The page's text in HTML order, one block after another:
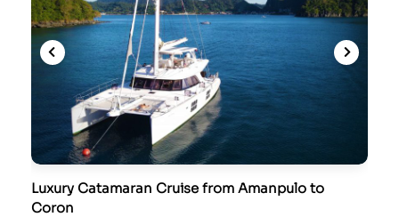
Luxury Catamaran Cruise from Amanpulo to
Coron